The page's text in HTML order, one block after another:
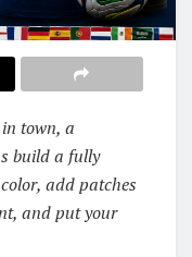
town, a
build a fully
add patches
and put your